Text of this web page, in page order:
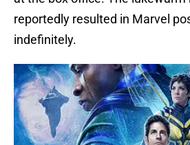
reportedly resulted in Marvel
indefinitely.